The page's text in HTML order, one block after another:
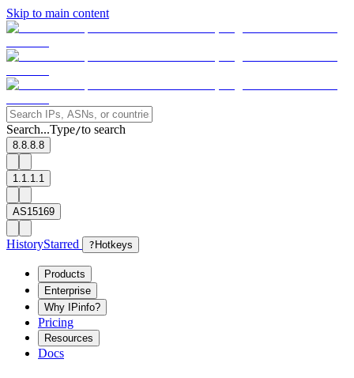
Skip to main content
Search...Type/to search
8.8.8.8
1.1.1.1
AS15169
HistoryStarred ? Hotkeys
Products
Enterprise
Why IPinfo?
Pricing
Resources
Docs